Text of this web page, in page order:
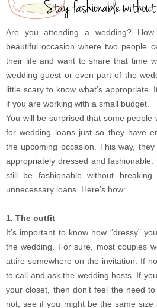
Are you attending a wedding?
beautiful occasion where two people
their life and want to share that time
wedding guest or even part of the
little scary to know what’s
if you are working with a small budget.
You will be surprised that some people
for wedding loans just so they have
the upcoming occasion. This way,
appropriately dressed and
still be fashionable without
unnecessary loans. Here’s how:
1. The outfit
It’s important to know how “dressy”
the wedding. For sure, most couples
attire somewhere on the invitation. If
to call and ask the wedding hosts. If
your closet, then don’t feel the need
not, see if you might be the same